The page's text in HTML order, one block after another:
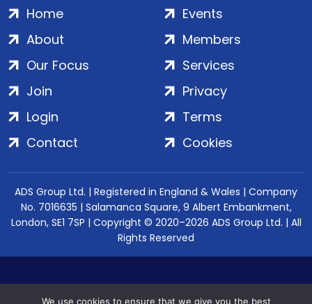
Home
About
Our Focus
Events
Members
Services
Join
Login
Contact
Privacy
Terms
Cookies
ADS Group Ltd. | Registered in England & Wales | Company
No. 7016635 | Salamanca Square, 9 Albert Embankment,
London, SE1 7SP | Copyright © 2020–2026 ADS Group Ltd. | All
Rights Reserved
We use cookies to ensure that we give you the best